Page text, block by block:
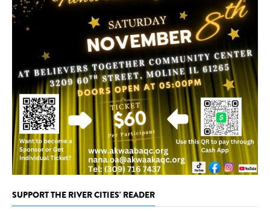
SUPPORT THE RIVER CITIES' READER